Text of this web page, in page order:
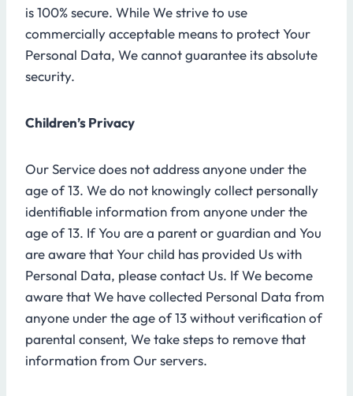
is 100% secure. While We strive to use
commercially acceptable means to protect Your
Personal Data, We cannot guarantee its absolute
security.
Children’s Privacy
Our Service does not address anyone under the
age of 13. We do not knowingly collect personally
identifiable information from anyone under the
age of 13. If You are a parent or guardian and You
are aware that Your child has provided Us with
Personal Data, please contact Us. If We become
aware that We have collected Personal Data from
anyone under the age of 13 without verification of
parental consent, We take steps to remove that
information from Our servers.